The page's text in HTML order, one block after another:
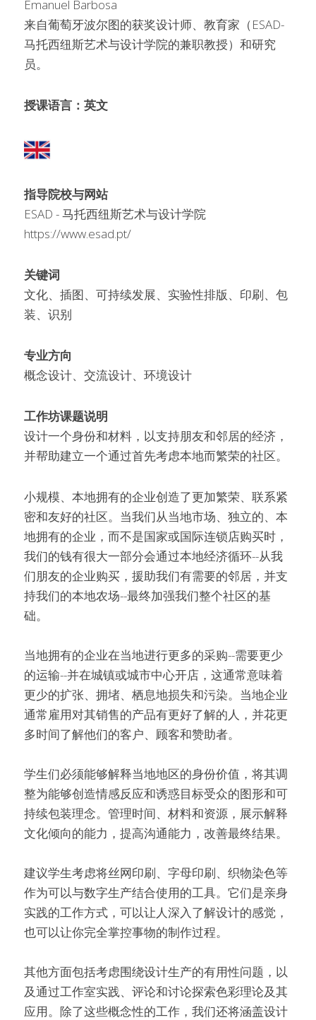
Emanuel Barbosa
来自葡萄牙波尔图的获奖设计师、教育家（ESAD-
马托西纽斯艺术与设计学院的兼职教授）和研究
员。
授课语言：英文
指导院校与网站
ESAD - 马托西纽斯艺术与设计学院
https://www.esad.pt/
关键词
文化、插图、可持续发展、实验性排版、印刷、包
装、识别
专业方向
概念设计、交流设计、环境设计
工作坊课题说明
设计一个身份和材料，以支持朋友和邻居的经济，
并帮助建立一个通过首先考虑本地而繁荣的社区。
小规模、本地拥有的企业创造了更加繁荣、联系紧
密和友好的社区。当我们从当地市场、独立的、本
地拥有的企业，而不是国家或国际连锁店购买时，
我们的钱有很大一部分会通过本地经济循环--从我
们朋友的企业购买，援助我们有需要的邻居，并支
持我们的本地农场--最终加强我们整个社区的基
础。
当地拥有的企业在当地进行更多的采购--需要更少
的运输--并在城镇或城市中心开店，这通常意味着
更少的扩张、拥堵、栖息地损失和污染。当地企业
通常雇用对其销售的产品有更好了解的人，并花更
多时间了解他们的客户、顾客和赞助者。
学生们必须能够解释当地地区的身份价值，将其调
整为能够创造情感反应和诱惑目标受众的图形和可
持续包装理念。管理时间、材料和资源，展示解释
文化倾向的能力，提高沟通能力，改善最终结果。
建议学生考虑将丝网印刷、字母印刷、织物染色等
作为可以与数字生产结合使用的工具。它们是亲身
实践的工作方式，可以让人深入了解设计的感觉，
也可以让你完全掌控事物的制作过程。
其他方面包括考虑围绕设计生产的有用性问题，以
及通过工作室实践、评论和讨论探索色彩理论及其
应用。除了这些概念性的工作，我们还将涵盖设计